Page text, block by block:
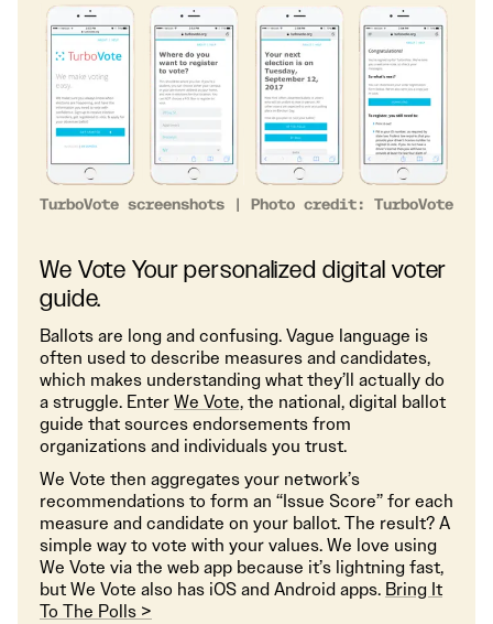
TurboVote screenshots | Photo credit: TurboVote
We Vote Your personalized digital voter
guide.
Ballots are long and confusing. Vague language is
often used to describe measures and candidates,
which makes understanding what they’ll actually do
a struggle. EnterWe Vote,the national, digital ballot
guide that sources endorsements from
organizations and individuals you trust.
We Vote then aggregates your network’s
recommendations to form an “Issue Score” for each
measure and candidate on your ballot. The result? A
simple way to vote with your values. We love using
We Vote via the web app because it’s lightning fast,
but We Vote also has iOS and Android apps. Bring It
To The Polls >